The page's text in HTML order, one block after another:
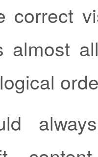
correct
almost